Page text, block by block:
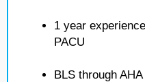
1 year
PACU
BLS through AHA